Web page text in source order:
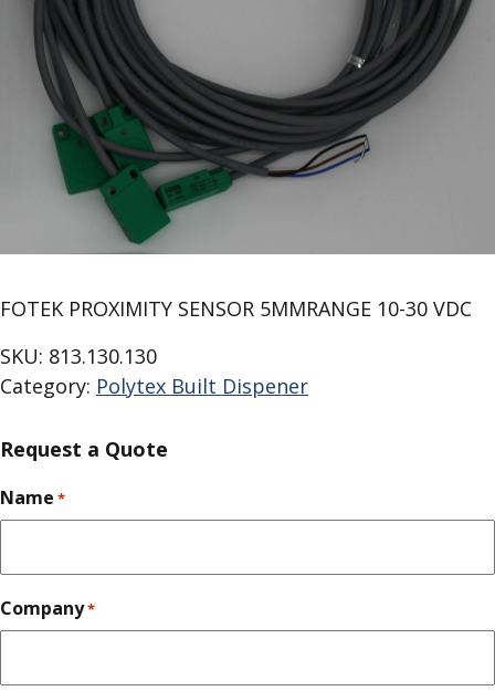
FOTEK PROXIMITY SENSOR 5MMRANGE 10-30 VDC
SKU: 813.130.130
Category: Polytex Built Dispener
Request a Quote
Name *
Company*